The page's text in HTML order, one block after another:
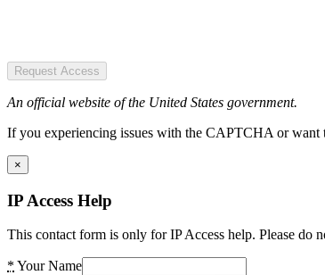
Request Access
An official website of the United States government.
If you experiencing issues with the CAPTCHA or want
×
IP Access Help
This contact form is only for IP Access help. Please do
* Your Name